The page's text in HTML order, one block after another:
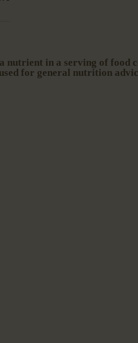
nutrient in a serving of food
for general nutrition